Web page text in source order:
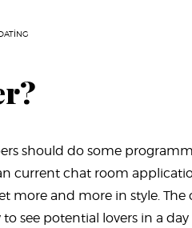
should do some
current chat room
and more in style. The
see potential lovers in a